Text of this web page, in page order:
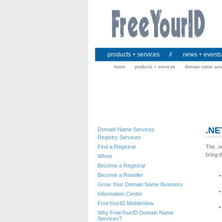
products + services // news + events
home products + services domain name
Domain Name Services
Registry Services
Find a Registrar
Whois
Become a Registrar
Become a Reseller
Grow Your Domain Name Business
Information Center
FreeYourID MobileView
Why FreeYourID Domain Name
Services?
The
bring